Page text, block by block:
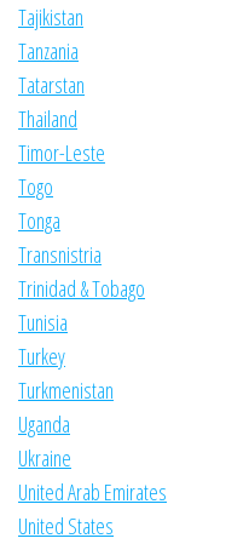
Tajikistan
Tanzania
Tatarstan
Thailand
Timor-Leste
Togo
Tonga
Transnistria
Trinidad & Tobago
Tunisia
Turkey
Turkmenistan
Uganda
Ukraine
United Arab Emirates
United States